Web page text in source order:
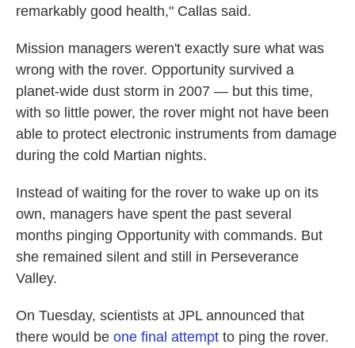
remarkably good health," Callas said.
Mission managers weren't exactly sure what was
wrong with the rover. Opportunity survived a
planet-wide dust storm in 2007 — but this time,
with so little power, the rover might not have been
able to protect electronic instruments from damage
during the cold Martian nights.
Instead of waiting for the rover to wake up on its
own, managers have spent the past several
months pinging Opportunity with commands. But
she remained silent and still in Perseverance
Valley.
On Tuesday, scientists at JPL announced that
there would be one final attempt to ping the rover.